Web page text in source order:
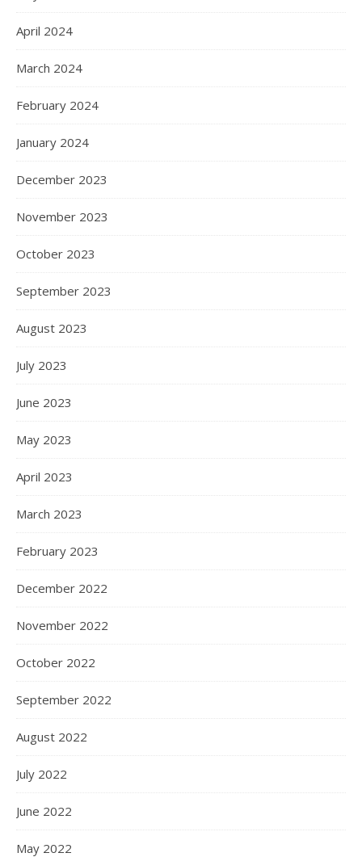
April 2024
March 2024
February 2024
January 2024
December 2023
November 2023
October 2023
September 2023
August 2023
July 2023
June 2023
May 2023
April 2023
March 2023
February 2023
December 2022
November 2022
October 2022
September 2022
August 2022
July 2022
June 2022
May 2022